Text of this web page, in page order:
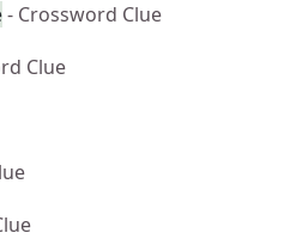
- Crossword Clue
Clue